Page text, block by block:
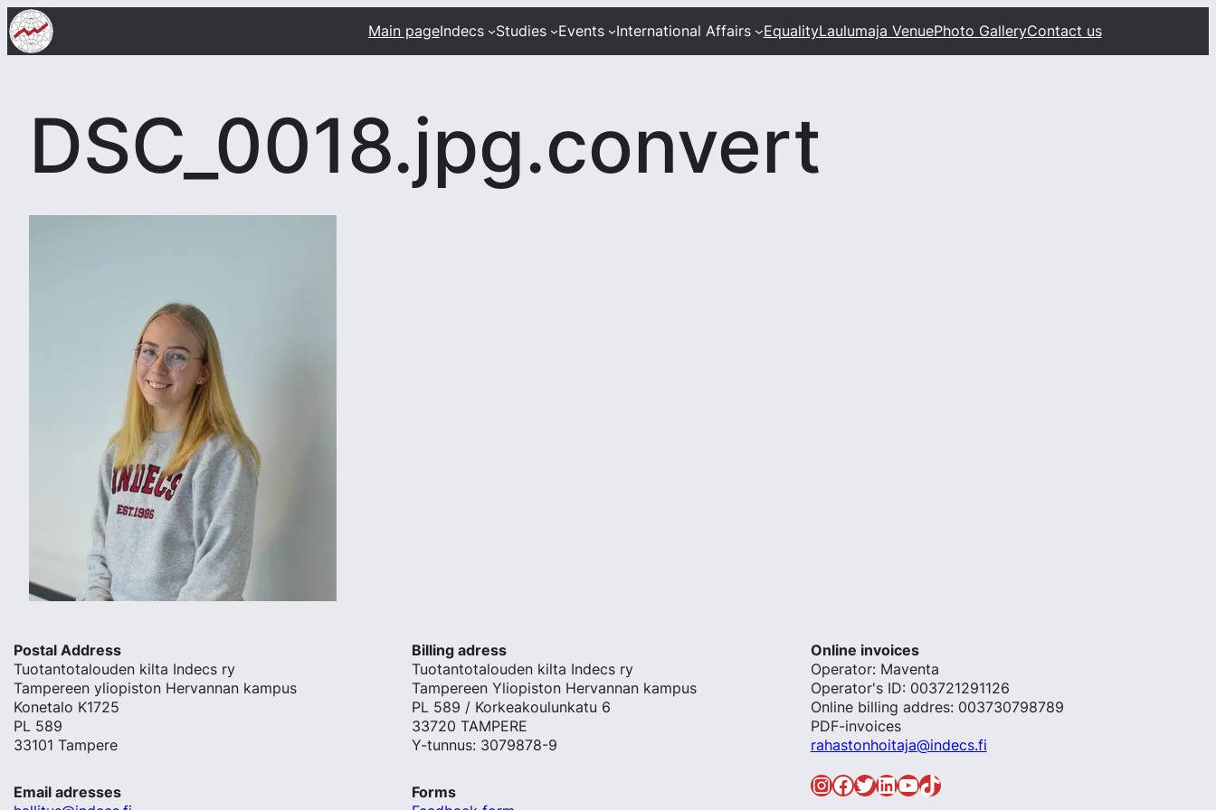
Skip
to
content
Main pageIndecs Studies Events International Affairs EqualityLaulumaja VenuePhoto GalleryContact us
DSC_0018.jpg.convert
Postal Address
Tuotantotalouden kilta Indecs ry
Tampereen yliopiston Hervannan kampus
Konetalo K1725
PL 589
33101 Tampere
Billing adress
Tuotantotalouden kilta Indecs ry
Tampereen Yliopiston Hervannan kampus
PL 589 / Korkeakoulunkatu 6
33720 TAMPERE
Y-tunnus: 3079878-9
Online invoices
Operator: Maventa
Operator's ID: 003721291126
Online billing addres: 003730798789
PDF-invoices
rahastonhoitaja@indecs.fi
Email adresses
Forms
InstagramFacebook Twitter LinkedIn YouTube TikTok